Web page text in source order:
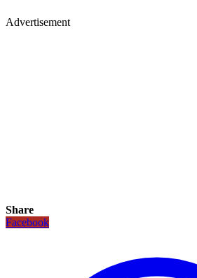
Advertisement
Share
Facebook